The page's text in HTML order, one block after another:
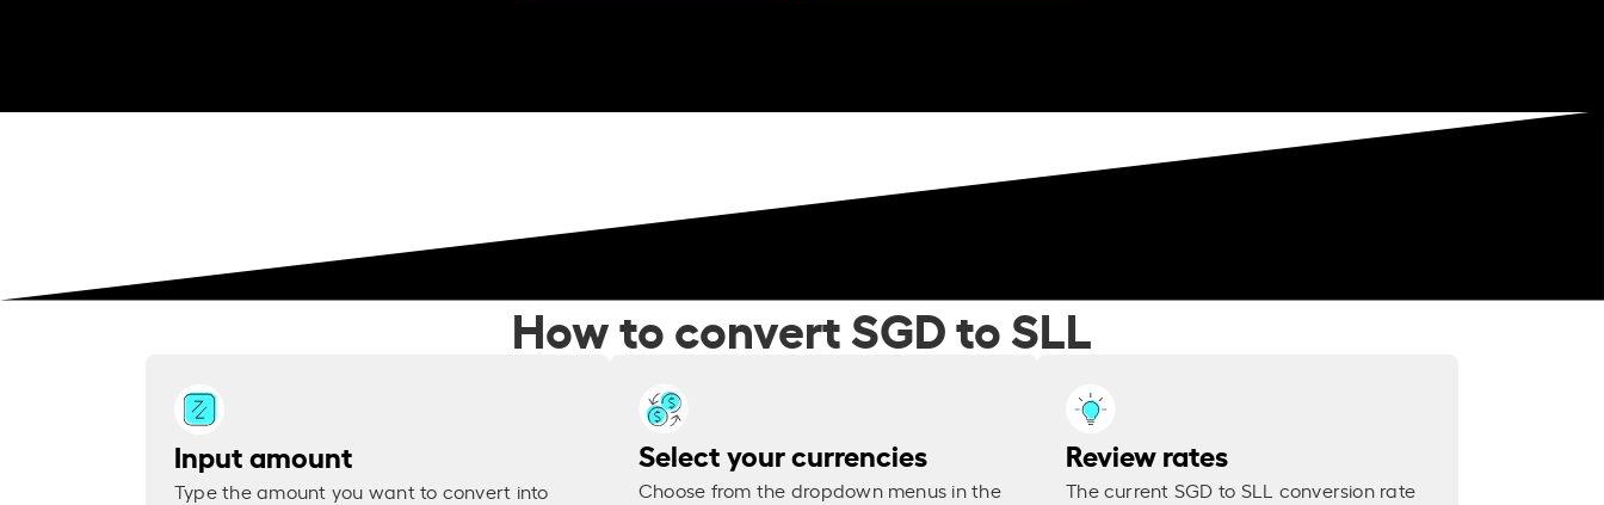
How to convert SGD to SLL
Input amount
Type the amount you want to convert into
Select your currencies
Choose from the dropdown menus in the
Review rates
The current SGD to SLL conversion rate